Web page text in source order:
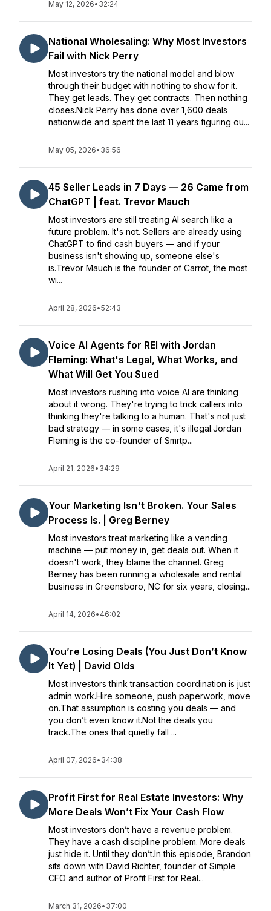
May 12, 2026• 32:24
National Wholesaling: Why Most Investors
Fail with Nick Perry
Most investors try the national model and blow
through their budget with nothing to show for it.
They get leads. They get contracts. Then nothing
closes.Nick Perry has done over 1,600 deals
nationwide and spent the last 11 years figuring ou...
May 05, 2026• 36:56
45 Seller Leads in 7 Days — 26 Came from
ChatGPT | feat. Trevor Mauch
Most investors are still treating AI search like a
future problem. It's not. Sellers are already using
ChatGPT to find cash buyers — and if your
business isn't showing up, someone else's
is.Trevor Mauch is the founder of Carrot, the most
wi...
April 28, 2026•52:43
Voice AI Agents for REI with Jordan
Fleming: What's Legal, What Works, and
What Will Get You Sued
Most investors rushing into voice AI are thinking
about it wrong. They're trying to trick callers into
thinking they're talking to a human. That's not just
bad strategy — in some cases, it's illegal.Jordan
Fleming is the co-founder of Smrtp...
April 21, 2026• 34:29
Your Marketing Isn't Broken. Your Sales
Process Is. | Greg Berney
Most investors treat marketing like a vending
machine — put money in, get deals out. When it
doesn't work, they blame the channel. Greg
Berney has been running a wholesale and rental
business in Greensboro, NC for six years, closing...
April 14, 2026• 46:02
You’re Losing Deals (You Just Don’t Know
It Yet) | David Olds
Most investors think transaction coordination is just
admin work.Hire someone, push paperwork, move
on.That assumption is costing you deals — and
you don’t even know it.Not the deals you
track.The ones that quietly fall ...
April 07, 2026• 34:38
Profit First for Real Estate Investors: Why
More Deals Won’t Fix Your Cash Flow
Most investors don’t have a revenue problem.
They have a cash discipline problem. More deals
just hide it. Until they don’t.In this episode, Brandon
sits down with David Richter, founder of Simple
CFO and author of Profit First for Real...
March 31, 2026• 37:00